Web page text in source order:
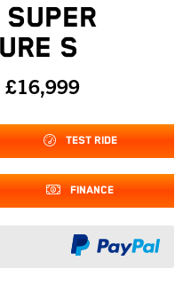
S
£16,999
TEST RIDE
FINANCE